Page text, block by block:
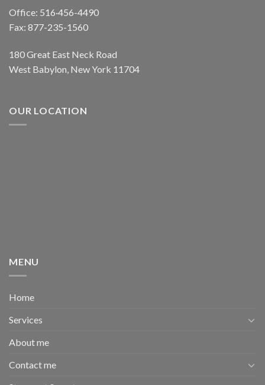
Office: 516·456-4490
Fax: 877-235-1560
180 Great East Neck Road
West Babylon, New York 11704
OUR LOCATION
MENU
Home
Services
About me
Contact me